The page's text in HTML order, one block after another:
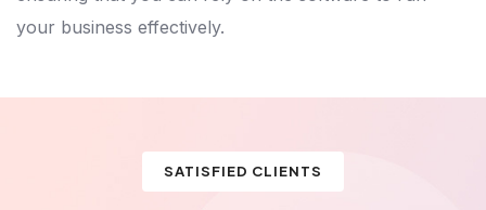
your business effectively.
SATISFIED CLIENTS